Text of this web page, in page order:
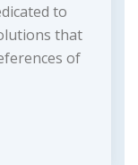
to
that
of